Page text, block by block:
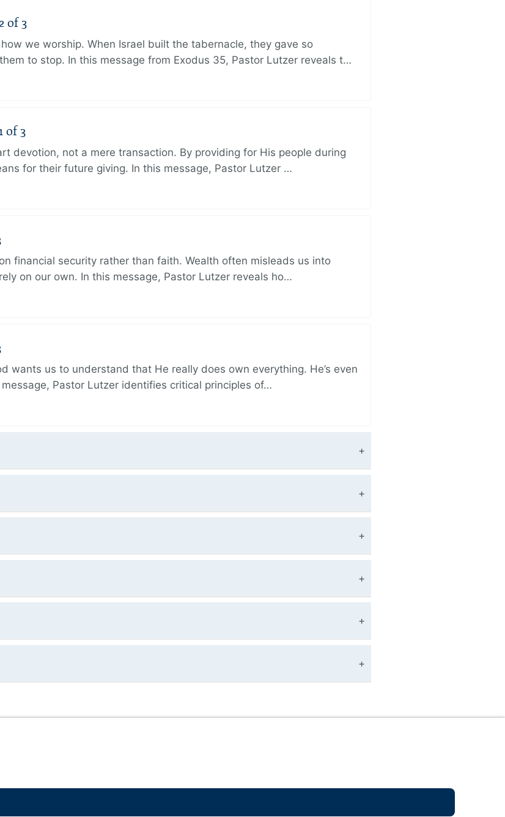
of 3
we worship. When Israel built the tabernacle, they gave so
to stop. In this message from Exodus 35, Pastor Lutzer reveals t…
of 3
devotion, not a mere transaction. By providing for His people during
for their future giving. In this message, Pastor Lutzer …
financial security rather than faith. Wealth often misleads us into
on our own. In this message, Pastor Lutzer reveals ho…
wants us to understand that He really does own everything. He’s even
Pastor Lutzer identifies critical principles of…